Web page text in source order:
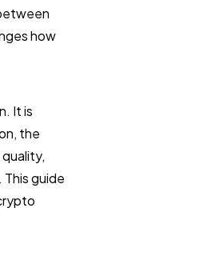
how
It is
the
guide